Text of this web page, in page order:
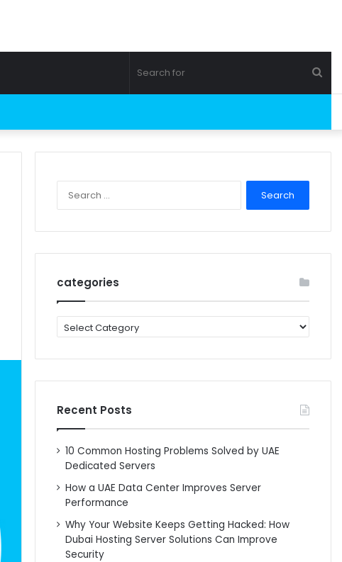
categories
categories
Recent Posts
10 Common Hosting Problems Solved by UAE
Dedicated Servers
How a UAE Data Center Improves Server
Performance
Why Your Website Keeps Getting Hacked: How
Dubai Hosting Server Solutions Can Improve
Security